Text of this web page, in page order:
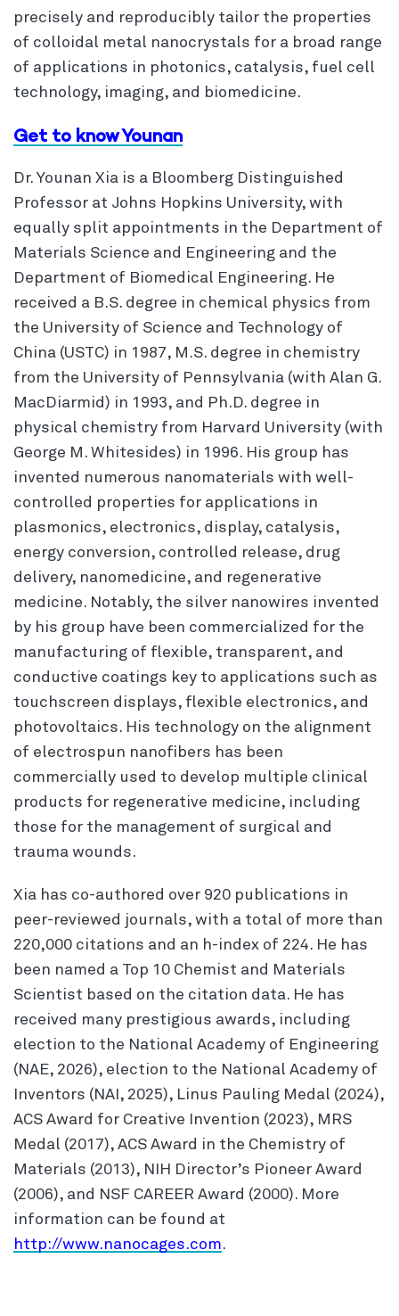
precisely and reproducibly tailor the properties
of colloidal metal nanocrystals for a broad range
of applications in photonics, catalysis, fuel cell
technology, imaging, and biomedicine.
Get to know Younan
Dr. Younan Xia is a Bloomberg Distinguished
Professor at Johns Hopkins University, with
equally split appointments in the Department of
Materials Science and Engineering and the
Department of Biomedical Engineering. He
received a B.S. degree in chemical physics from
the University of Science and Technology of
China (USTC) in 1987, M.S. degree in chemistry
from the University of Pennsylvania (with Alan G.
MacDiarmid) in 1993, and Ph.D. degree in
physical chemistry from Harvard University (with
George M. Whitesides) in 1996. His group has
invented numerous nanomaterials with well-
controlled properties for applications in
plasmonics, electronics, display, catalysis,
energy conversion, controlled release, drug
delivery, nanomedicine, and regenerative
medicine. Notably, the silver nanowires invented
by his group have been commercialized for the
manufacturing of flexible, transparent, and
conductive coatings key to applications such as
touchscreen displays, flexible electronics, and
photovoltaics. His technology on the alignment
of electrospun nanofibers has been
commercially used to develop multiple clinical
products for regenerative medicine, including
those for the management of surgical and
trauma wounds.
Xia has co-authored over 920 publications in
peer-reviewed journals, with a total of more than
220,000 citations and an h-index of 224. He has
been named a Top 10 Chemist and Materials
Scientist based on the citation data. He has
received many prestigious awards, including
election to the National Academy of Engineering
(NAE, 2026), election to the National Academy of
Inventors (NAI, 2025), Linus Pauling Medal (2024),
ACS Award for Creative Invention (2023), MRS
Medal (2017), ACS Award in the Chemistry of
Materials (2013), NIH Director’s Pioneer Award
(2006), and NSF CAREER Award (2000). More
information can be found at
http://www.nanocages.com.